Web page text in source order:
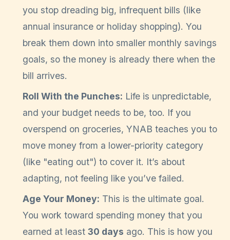
you stop dreading big, infrequent bills (like
annual insurance or holiday shopping). You
break them down into smaller monthly savings
goals, so the money is already there when the
bill arrives.
Roll With the Punches: Life is unpredictable,
and your budget needs to be, too. If you
overspend on groceries, YNAB teaches you to
move money from a lower-priority category
(like "eating out") to cover it. It’s about
adapting, not feeling like you’ve failed.
Age Your Money: This is the ultimate goal.
You work toward spending money that you
earned at least 30 days ago. This is how you